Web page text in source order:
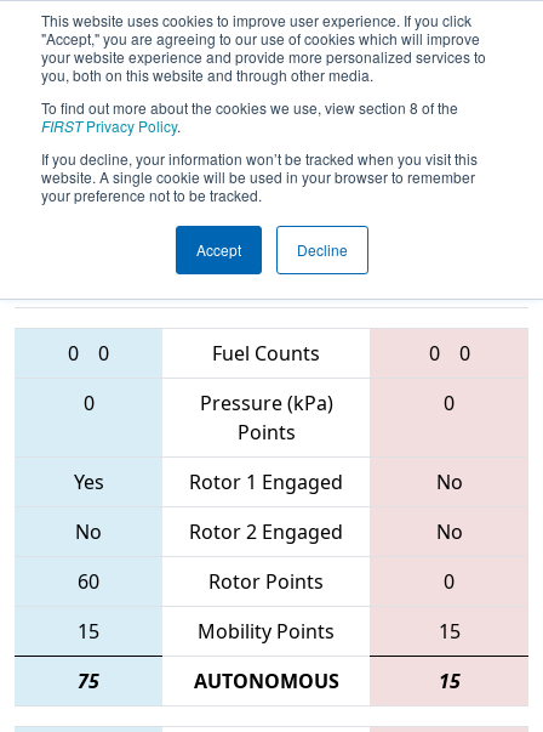
This website uses cookies to improve user experience. If you click
"Accept," you are agreeing to our use of cookies which will improve
your website experience and provide more personalized services to
you, both on this website and through other media.
To find out more about the cookies we use, view section 8 of the
FIRSTPrivacy Policy.
If you decline, your information won’t be tracked when you visit this
website. A single cookie will be used in your browser to remember
your preference not to be tracked.
Accept Decline
2017Qualification Match 65 - FIM
District - Gull Lake Event
Teams
0 0 Fuel Counts 0
0
0
Pressure (kPa)
Points
0
Yes Rotor 1 Engaged
No
No
Rotor 2 Engaged
No
60
Rotor Points
0
15
Mobility Points
15
75
AUTONOMOUS 15